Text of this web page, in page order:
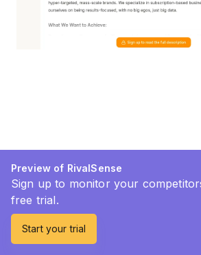
Preview of RivalSense
Sign up to monitor your
free trial.
Start your trial